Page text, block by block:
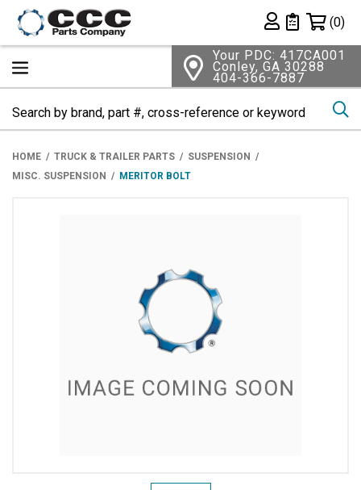
Private List
(0)
Your PDC: 417CA001
Conley, GA 30288
404-366-7887
HOME TRUCK & TRAILER PARTS
SUSPENSION
MISC. SUSPENSION
MERITOR BOLT